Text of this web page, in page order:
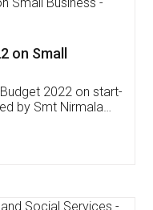
Software
on: